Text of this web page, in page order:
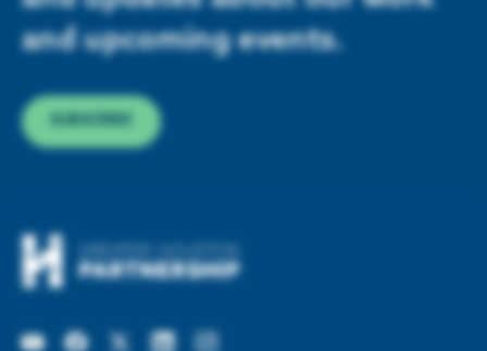
and upcoming events.